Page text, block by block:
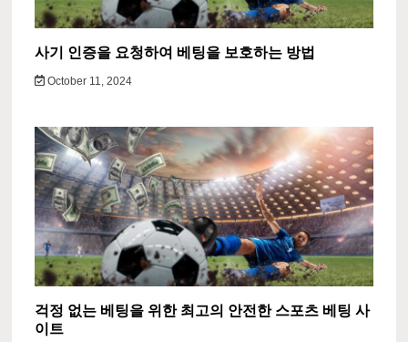
사기 인증을 요청하여 베팅을 보호하는 방법
October 11, 2024
걱정 없는 베팅을 위한 최고의 안전한 스포츠 베팅 사
이트